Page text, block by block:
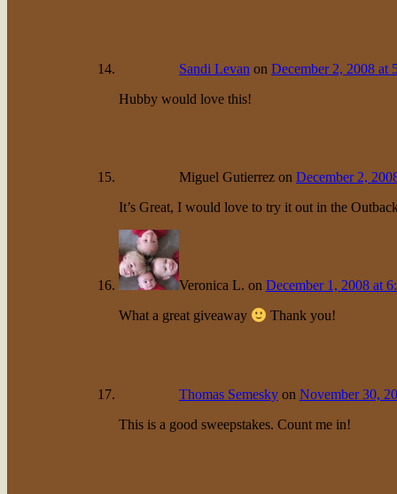
Sandi Levan on December 2, 2008 at
Hubby would love this!
Miguel Gutierrezon December 2,
It’s Great, I would love to try it out in the
Veronica L. on December 1, 2008 at
What a great giveaway Thank you!
Thomas Semeskyon November 30,
This is a good sweepstakes. Count me in!